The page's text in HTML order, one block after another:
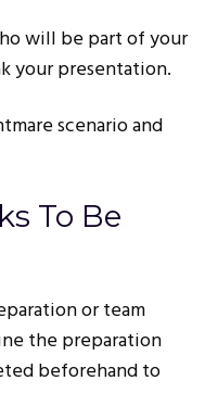
will be part of your
your presentation.
scenario and
To Be
or team
the preparation
beforehand to